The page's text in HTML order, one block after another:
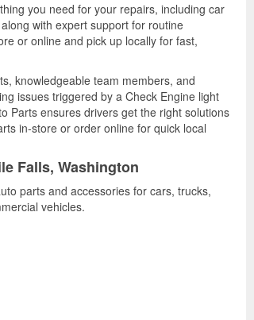
you need for your repairs, including car
with expert support for routine
or online and pick up locally for fast,
knowledgeable team members, and
issues triggered by a Check Engine light
Parts ensures drivers get the right solutions
in-store or order online for quick local
Falls, Washington
parts and accessories for cars, trucks,
vehicles.